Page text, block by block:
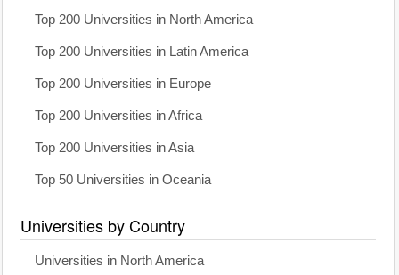
Top 200 Universities in North America
Top 200 Universities in Latin America
Top 200 Universities in Europe
Top 200 Universities in Africa
Top 200 Universities in Asia
Top 50 Universities in Oceania
Universities by Country
Universities in North America